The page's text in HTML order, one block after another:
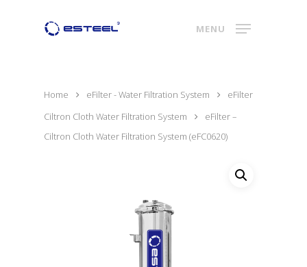
MENU
Home eFilter - Water Filtration System
eFilter
Ciltron Cloth Water Filtration System
eFilter –
Ciltron Cloth Water Filtration System (eFC0620)